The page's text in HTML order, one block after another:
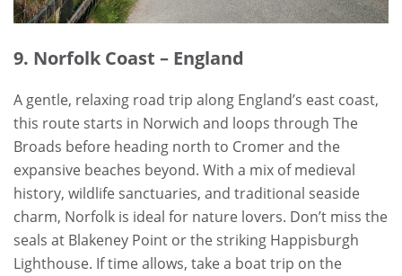
9. Norfolk Coast – England
A gentle, relaxing road trip along England’s east coast,
this route starts in Norwich and loops through The
Broads before heading north to Cromer and the
expansive beaches beyond. With a mix of medieval
history, wildlife sanctuaries, and traditional seaside
charm, Norfolk is ideal for nature lovers. Don’t miss the
seals at Blakeney Point or the striking Happisburgh
Lighthouse. If time allows, take a boat trip on the